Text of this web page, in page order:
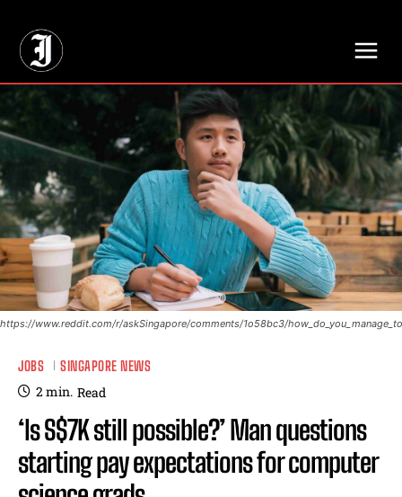
https://www.reddit.com/r/askSingapore/comments/1o58bc3/
JOBS SINGAPORE NEWS
2min. Read
‘Is S$7K still possible?’ Man questions
starting pay expectations for computer